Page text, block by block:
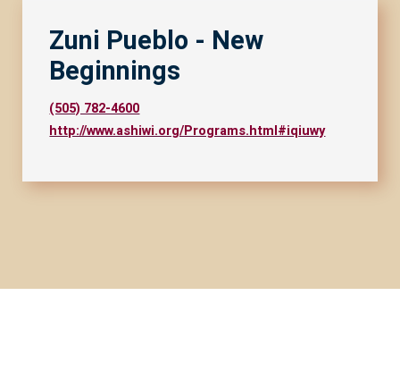
Zuni Pueblo - New
Beginnings
(505) 782-4600
http://www.ashiwi.org/Programs.html#iqiuwy